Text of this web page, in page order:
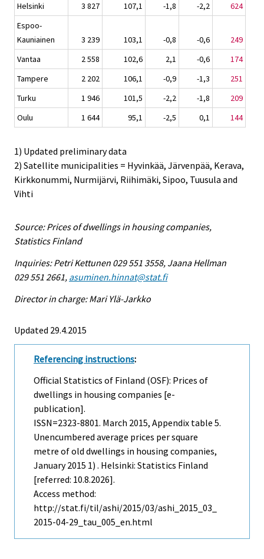
Helsinki
3 827 107,1 -1,8 -2,2
624
Espoo-
Kauniainen
3 239 103,1 -0,8 -0,6
249
Vantaa
2 558 102,6 2,1 -0,6
174
Tampere
2 202 106,1 -0,9 -1,3
251
Turku
1 946 101,5 -2,2 -1,8
209
Oulu
1 644 95,1 -2,5 0,1 144
1) Updated preliminary data
2) Satellite municipalities = Hyvinkää, Järvenpää, Kerava,
Kirkkonummi, Nurmijärvi, Riihimäki, Sipoo, Tuusula and
Vihti
Source: Prices of dwellings in housing companies,
Statistics Finland
Inquiries: Petri Kettunen 029 551 3558, Jaana Hellman
029 551 2661, asuminen.hinnat@stat.fi
Director in charge: Mari Ylä-Jarkko
Updated 29.4.2015
Referencing instructions:
Official Statistics of Finland (OSF): Prices of
dwellings in housing companies [e-
publication].
ISSN=2323-8801. March 2015, Appendix table 5.
Unencumbered average prices per square
metre of old dwellings in housing companies,
January 2015 1) . Helsinki: Statistics Finland
[referred: 10.8.2026].
Access method:
http://stat.fi/til/ashi/2015/03/ashi_2015_03_
2015-04-29_tau_005_en.html